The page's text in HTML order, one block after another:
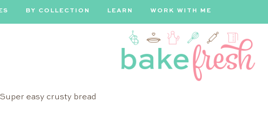
BY COLLECTION LEARN WORK WITH ME
Super easy crusty bread